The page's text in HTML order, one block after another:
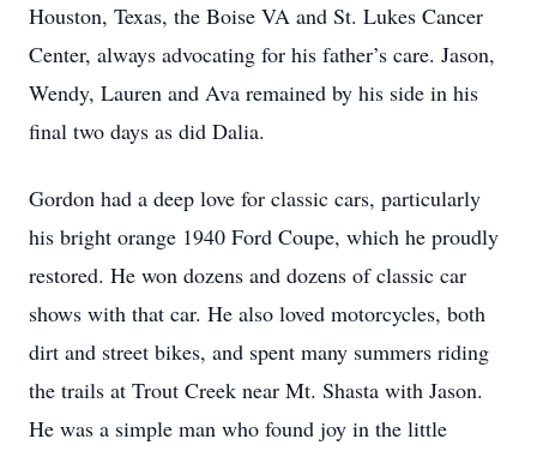
Houston, Texas, the Boise VA and St. Lukes Cancer
Center, always advocating for his father’s care. Jason,
Wendy, Lauren and Ava remained by his side in his
final two days as did Dalia.
Gordon had a deep love for classic cars, particularly
his bright orange 1940 Ford Coupe, which he proudly
restored. He won dozens and dozens of classic car
shows with that car. He also loved motorcycles, both
dirt and street bikes, and spent many summers riding
the trails at Trout Creek near Mt. Shasta with Jason.
He was a simple man who found joy in the little